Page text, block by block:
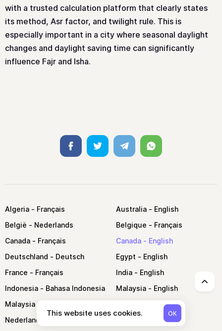
with a trusted calculation platform that clearly states
its method, Asr factor, and twilight rule. This is
especially important in a city where seasonal daylight
changes and daylight saving time can significantly
influence Fajr and Isha.
FacebookTwitter TelegramWhatsapp
Algeria
Australia
België
Belgique
Canada
Canada
Deutschland
Egypt
France
India
Indonesia
Malaysia
Malaysia
Nederland
↑
This website uses cookies. OK